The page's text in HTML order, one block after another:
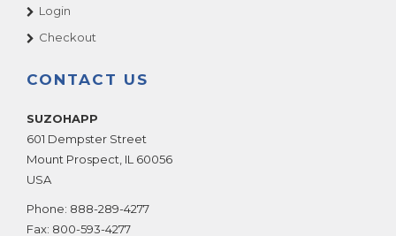
Login
Checkout
CONTACT US
SUZOHAPP
601 Dempster Street
Mount Prospect IL 60056
USA
Phone: 888-289-4277
Fax: 800-593-4277